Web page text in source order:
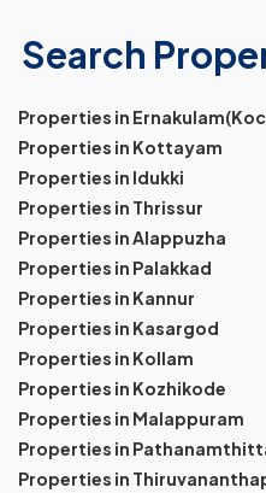
Search
Properties in
Properties in Kottayam
Properties in Idukki
Properties in Thrissur
Properties in Alappuzha
Properties in Palakkad
Properties in Kannur
Properties in Kasargod
Properties in Kollam
Properties in Kozhikode
Properties in Malappuram
Properties in
Properties in